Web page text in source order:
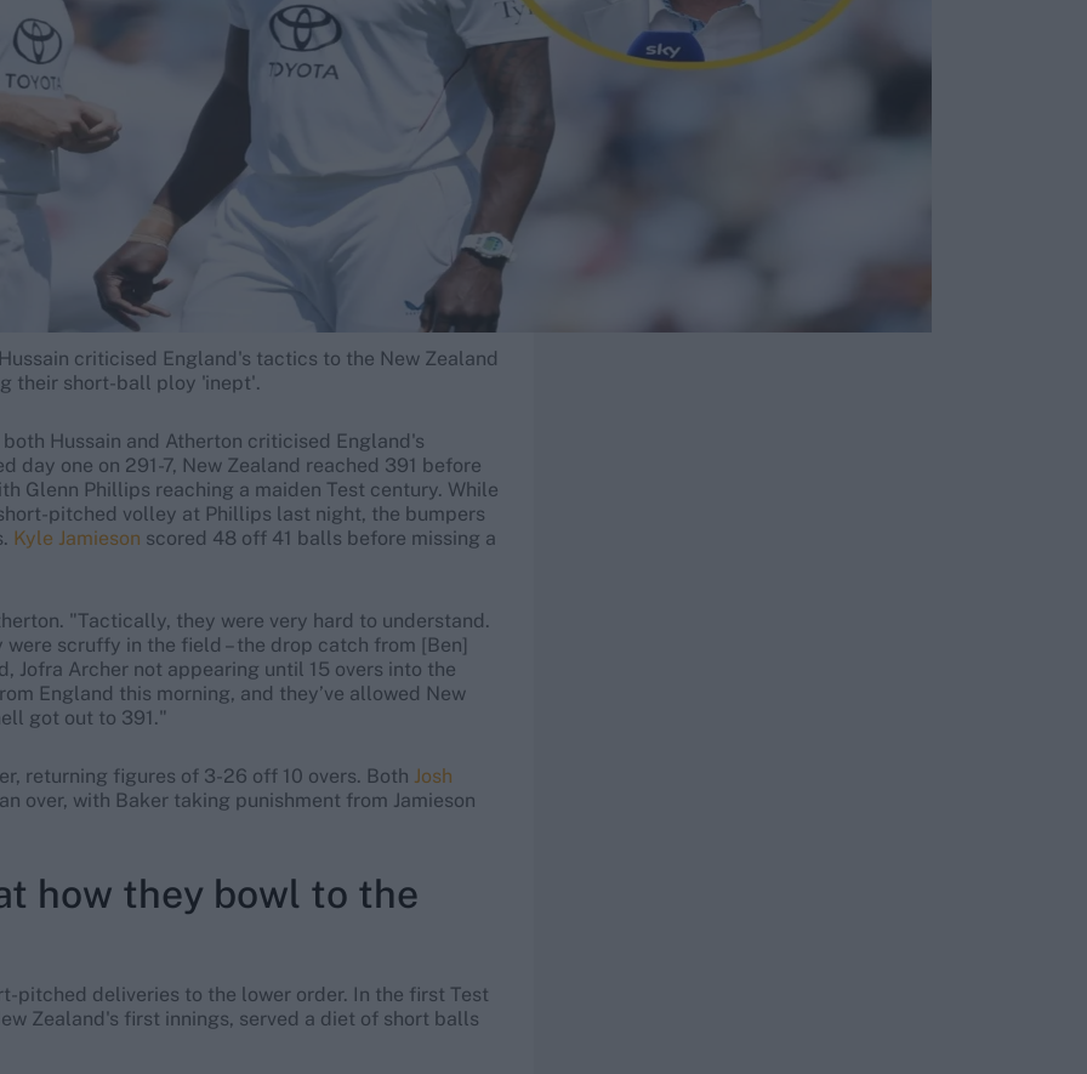
criticised England's tactics to the New Zealand
their short-ball ploy 'inept'.
both Hussain and Atherton criticised England's
one on 291-7, New Zealand reached 391 before
Glenn Phillips reaching a maiden Test century. While
pitched volley at Phillips last night, the bumpers
Kyle Jamieson scored 48 off 41 balls before missing a
"Tactically, they were very hard to understand.
scruffy in the field – the drop catch from [Ben]
Jofra Archer not appearing until 15 overs into the
England this morning, and they’ve allowed New
got out to 391."
returning figures of 3-26 off 10 overs. Both Josh
over, with Baker taking punishment from Jamieson
how they bowl to the
pitched deliveries to the lower order. In the first Test
Zealand's first innings, served a diet of short balls